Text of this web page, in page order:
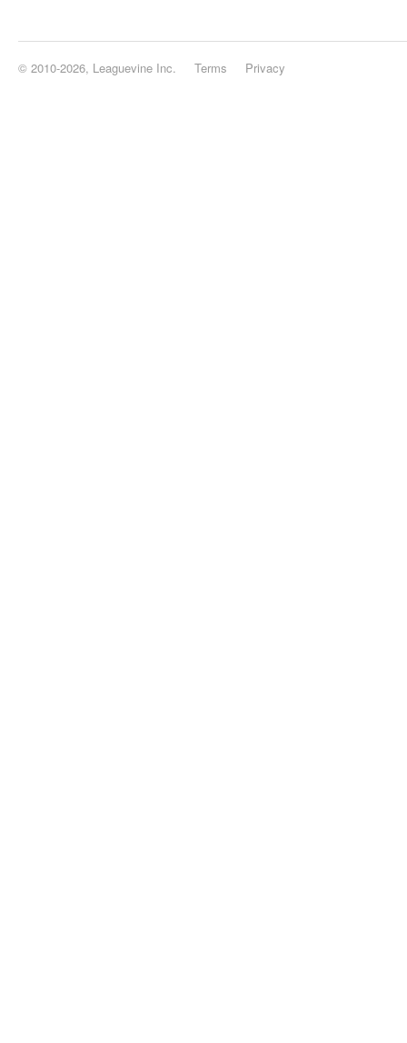
© 2010-2026, Leaguevine Inc. Terms Privacy